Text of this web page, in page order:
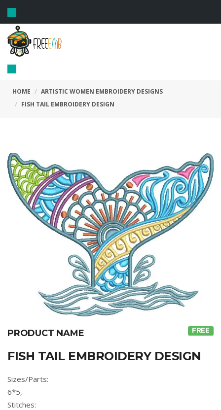
Toggle
navigation
Toggle
navigation
HOME
ARTISTIC WOMEN EMBROIDERY DESIGNS
FISH TAIL EMBROIDERY DESIGN
PRODUCT NAME FREE
FISH TAIL EMBROIDERY DESIGN
Sizes/Parts:
6*5,
Stitches: